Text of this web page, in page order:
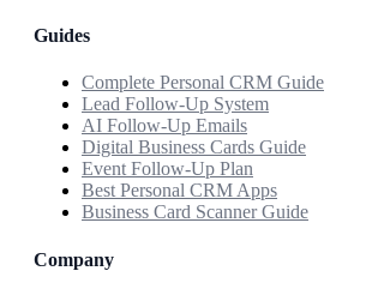
Guides
Complete Personal CRM Guide
Lead Follow-Up System
AI Follow-Up Emails
Digital Business Cards Guide
Event Follow-Up Plan
Best Personal CRM Apps
Business Card Scanner Guide
Company